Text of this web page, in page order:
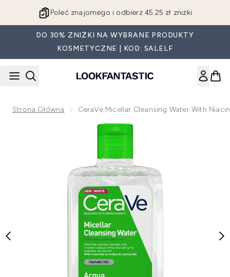
Poleć znajomego i odbierz 45.25 zł zniżki
DO 30% ZNIŻKI NA WYBRANE PRODUKTY
KOSMETYCZNE | KOD: SALELF
Strona Główna CeraVe Micellar Cleansing Water With
Now showing image 1 CeraVe Micellar Cleansing Water with